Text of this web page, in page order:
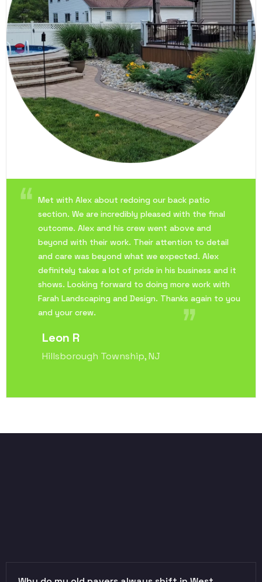
Met with Alex about redoing our back patio
section. We are incredibly pleased with the final
outcome. Alex and his crew went above and
beyond with their work. Their attention to detail
and care was beyond what we expected. Alex
definitely takes a lot of pride in his business and it
shows. Looking forward to doing more work with
Farah Landscaping and Design. Thanks again to you
and your crew.
Leon R
Hillsborough Township, NJ